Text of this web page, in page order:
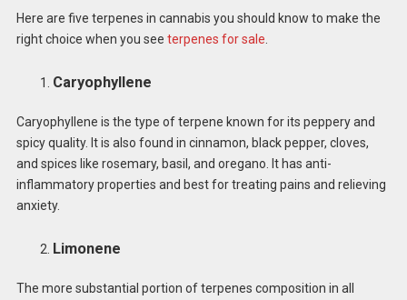
Here are five terpenes in cannabis you should know to make the
right choice when you see terpenes for sale
Caryophyllene
Caryophyllene is the type of terpene known for its peppery and
spicy quality. It is also found in cinnamon, black pepper, cloves,
and spices like rosemary, basil, and oregano. It has anti-
inflammatory properties and best for treating pains and relieving
anxiety.
Limonene
The more substantial portion of terpenes composition in all